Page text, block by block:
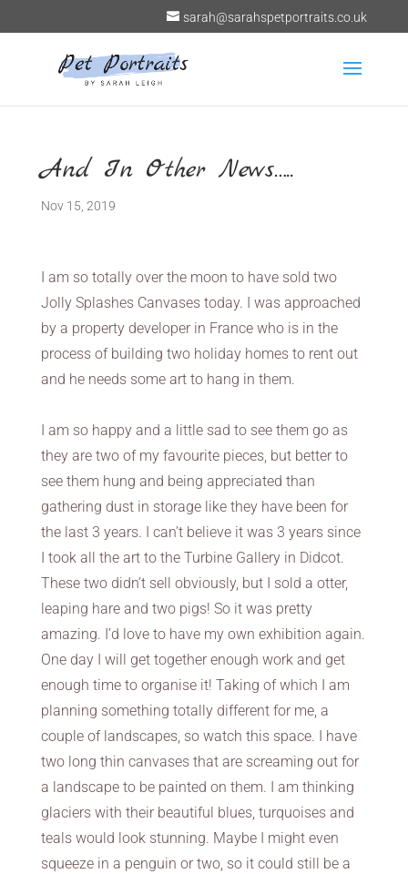
sarah@sarahspetportraits.co.uk
And In Other News…..
Nov 15, 2019
I am so totally over the moon to have sold two
Jolly Splashes Canvases today. I was approached
by a property developer in France who is in the
process of building two holiday homes to rent out
and he needs some art to hang in them.
I am so happy and a little sad to see them go as
they are two of my favourite pieces, but better to
see them hung and being appreciated than
gathering dust in storage like they have been for
the last 3 years. I can’t believe it was 3 years since
I took all the art to the Turbine Gallery in Didcot.
These two didn’t sell obviously, but I sold a otter,
leaping hare and two pigs! So it was pretty
amazing. I’d love to have my own exhibition again.
One day I will get together enough work and get
enough time to organise it! Taking of which I am
planning something totally different for me, a
couple of landscapes, so watch this space. I have
two long thin canvases that are screaming out for
a landscape to be painted on them. I am thinking
glaciers with their beautiful blues, turquoises and
teals would look stunning. Maybe I might even
squeeze in a penguin or two, so it could still be a